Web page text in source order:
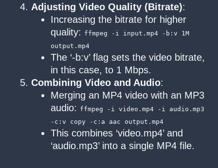
Adjusting Video Quality (Bitrate):
Increasing the bitrate for higher
quality: ffmpeg -i input.mp4 -b:v 1M
output.mp4
The ‘-b:v’ flag sets the video bitrate,
in this case, to 1 Mbps.
Combining Video and Audio:
Merging an MP4 video with an MP3
audio: ffmpeg -i video.mp4 -i audio.mp3
-c:v copy -c:a aac output.mp4
This combines ‘video.mp4’ and
‘audio.mp3’ into a single MP4 file.